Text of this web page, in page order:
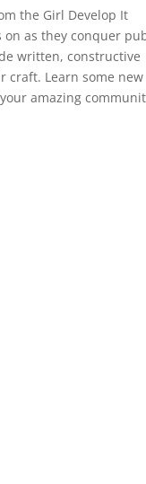
the Girl Develop It
on as they conquer
written, constructive
craft. Learn some new
amazing